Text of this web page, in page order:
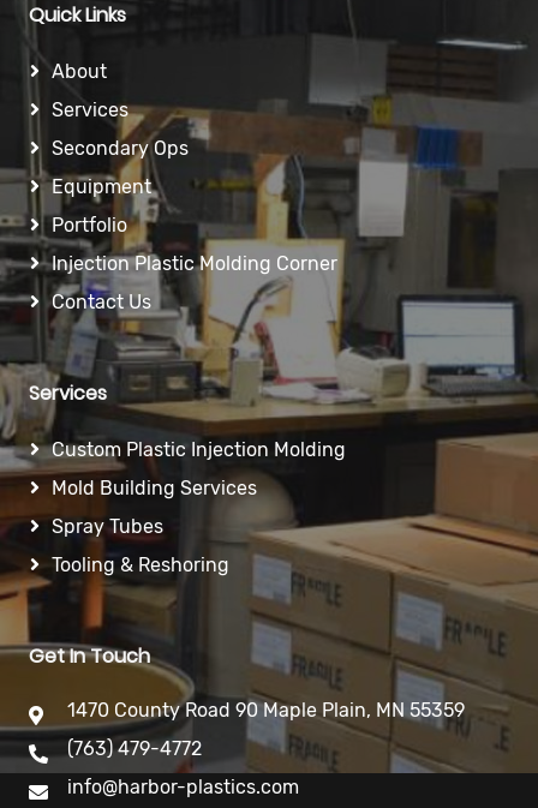
Quick Links
About
Services
Secondary Ops
Equipment
Portfolio
Injection Plastic Molding Corner
Contact Us
Services
Custom Plastic Injection Molding
Mold Building Services
Spray Tubes
Tooling & Reshoring
Get In Touch
1470 County Road 90 Maple Plain, MN 55359
(763) 479-4772
info@harbor-plastics.com